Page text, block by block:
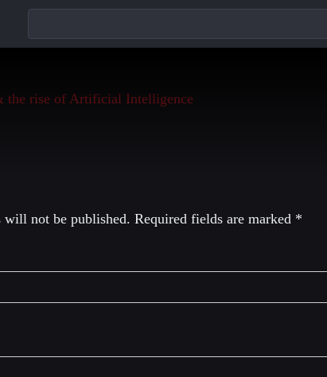
will not be published. Required fields are marked *